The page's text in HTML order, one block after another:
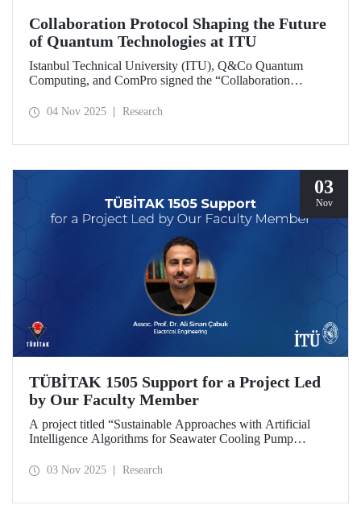
Collaboration Protocol Shaping the Future
of Quantum Technologies at ITU
Istanbul Technical University (ITU), Q&Co Quantum
Computing, and ComPro signed the “Collaboration
Service Systems.”
04 Nov 2025 Research
03
Nov
TÜBİTAK 1505 Support for a Project Led
by Our Faculty Member
A project titled “Sustainable Approaches with Artificial
Intelligence Algorithms for Seawater Cooling Pump
Efficiency in Ships,” prepared under the leadership of our
03 Nov 2025 Research